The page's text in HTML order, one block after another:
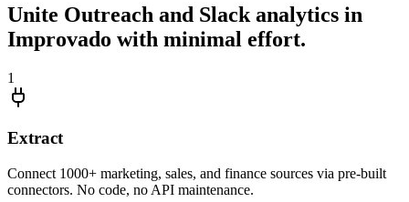
Unite Outreach and Slack analytics in
Improvado with minimal effort.
1
Extract
Connect 1000+ marketing, sales, and finance sources via pre-built
connectors. No code, no API maintenance.